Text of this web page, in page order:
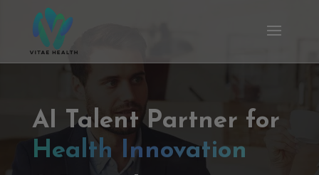
AI Talent Partner for
Health Innovation